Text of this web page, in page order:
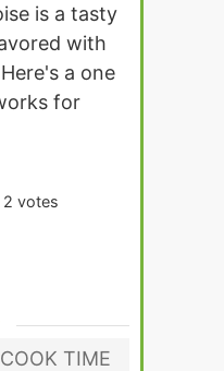
is a tasty
with
a one
for
2 votes
COOK TIME